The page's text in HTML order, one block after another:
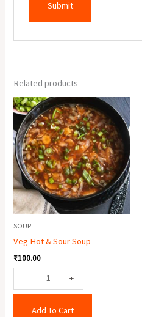
Related products
SOUP
Veg Hot & Sour Soup
₹100.00
-
Veg
Hot
&
Sour
Soup
quantity
+
Add To Cart